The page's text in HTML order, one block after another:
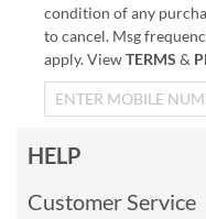
condition of any
to cancel. Msg
apply. ViewTERMS &
HELP
Customer Service